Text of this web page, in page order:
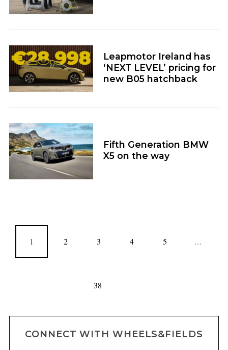
Leapmotor Ireland has
‘NEXT LEVEL’ pricing for
new B05 hatchback
Fifth Generation BMW
X5 on the way
1 2 3 4 5 …
38
CONNECT WITH WHEELS&FIELDS